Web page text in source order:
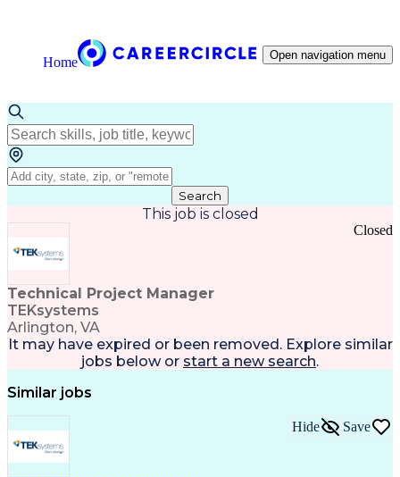
Home Open navigation menu
Search
This job is closed
Technical Project Manager
TEKsystems
Arlington, VA
Closed
It may have expired or been removed. Explore similar
jobs below or start a new search.
Similar jobs
Hide Save